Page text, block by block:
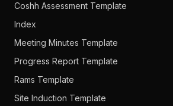
Coshh Assessment Template
Index
Meeting Minutes Template
Progress Report Template
Rams Template
Site Induction Template